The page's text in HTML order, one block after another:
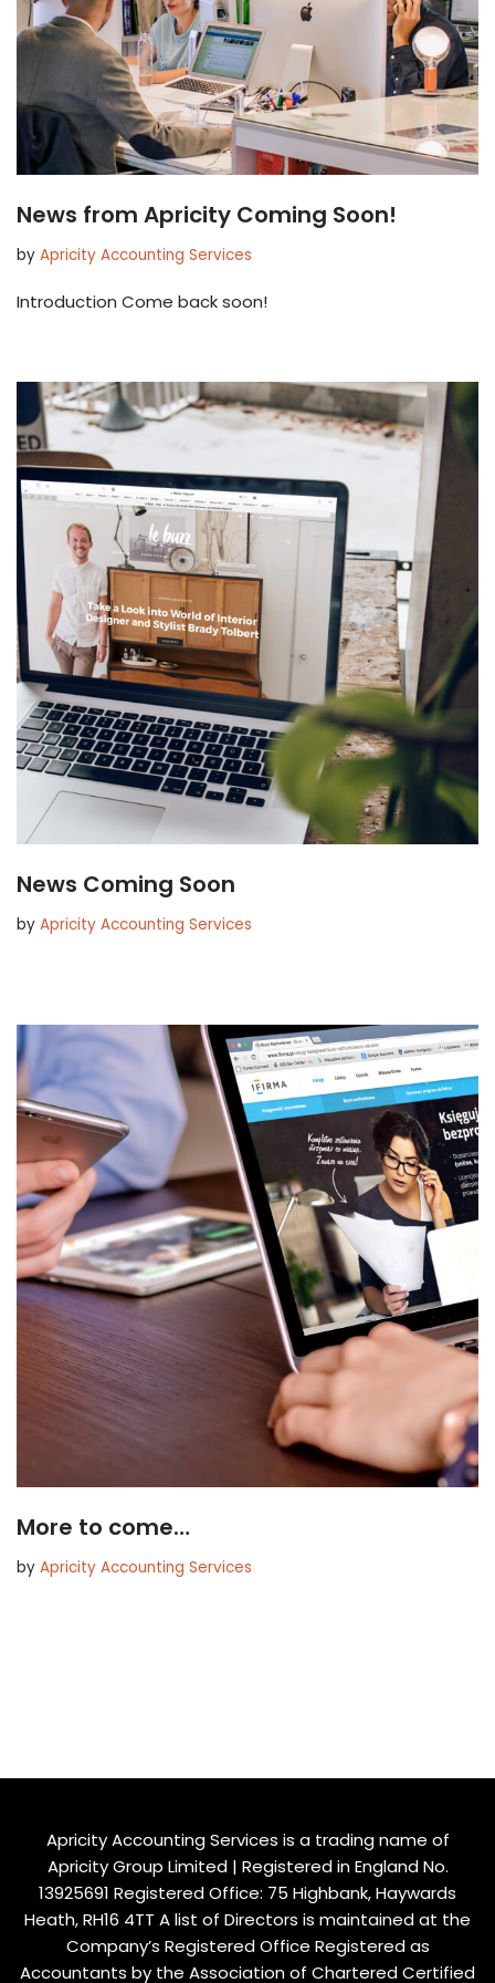
News from Apricity Coming Soon!
by Apricity Accounting Services
Introduction Come back soon!
News Coming Soon
by Apricity Accounting Services
More to come…
by Apricity Accounting Services
Apricity Accounting Services is a trading name of
Apricity Group Limited | Registered in England No.
13925691 Registered Office: 75 Highbank, Haywards
Heath, RH16 4TT A list of Directors is maintained at the
Company’s Registered Office Registered as
Accountants by the Association of Chartered Certified